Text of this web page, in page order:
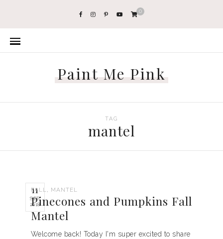
0
Paint Me Pink
TAG
mantel
11
SEP
2018
FALL MANTEL
Pinecones and Pumpkins Fall
Mantel
Welcome back! Today I'm super excited to share